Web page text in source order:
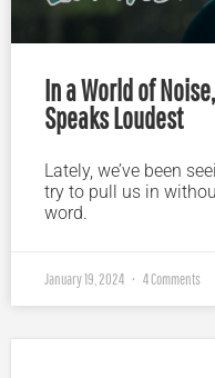
In a World of
Speaks Loudest
Lately, we’ve been
try to pull us in
word.
January 19, 2024 4 Comments